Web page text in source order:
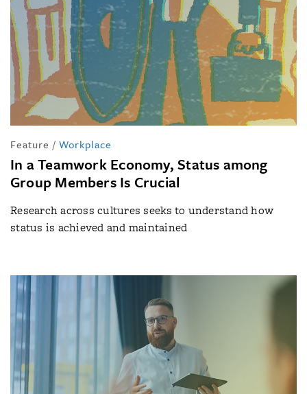
Feature / Workplace
In a Teamwork Economy, Status among
Group Members Is Crucial
Research across cultures seeks to understand how
status is achieved and maintained